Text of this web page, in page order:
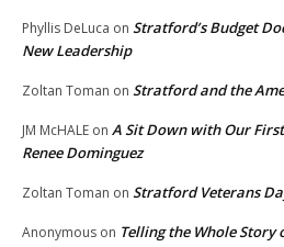
Phyllis DeLuca on Stratford’s Budget
New Leadership
Zoltan Toman on Stratford and the
JM McHALE on A Sit Down with Our
Renee Dominguez
Zoltan Toman on Stratford Veterans
Anonymous on Telling the Whole